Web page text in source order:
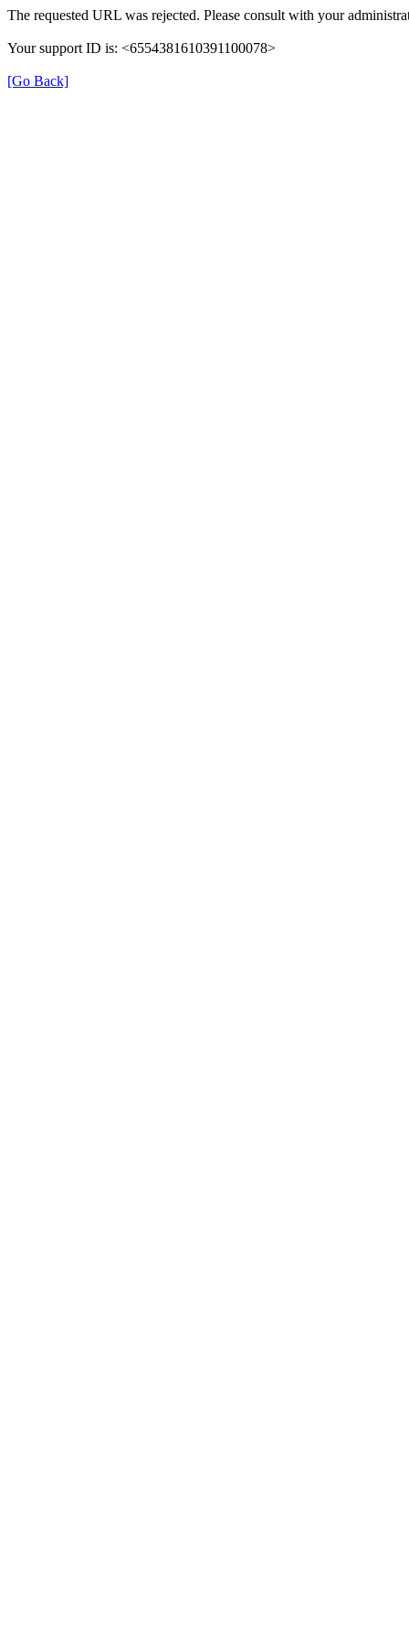
The requested URL was rejected. Please consult with your
Your support ID is: <6554381610391100078>
[Go Back]